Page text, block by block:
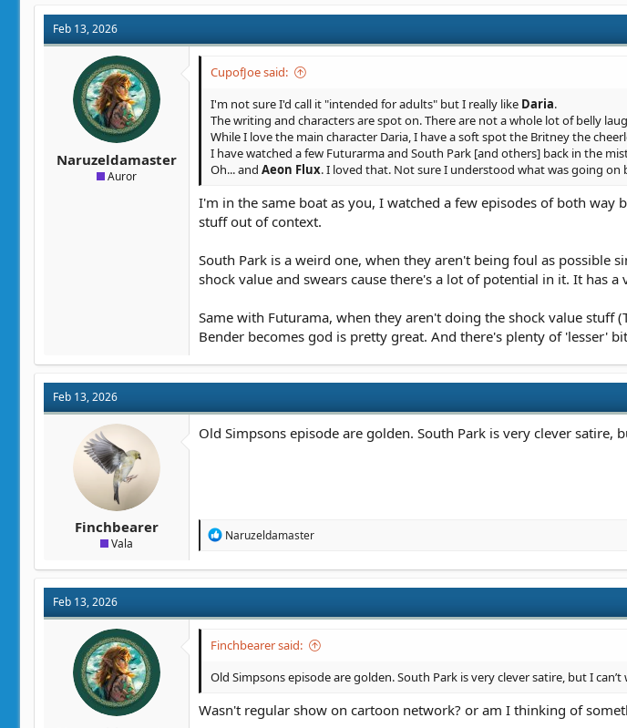
Feb 13, 2026
Naruzeldamaster
Auror
CupofJoe said:
I'm not sure I'd call it "intended for adults" but I really like Daria.
The writing and characters are spot on. There are not a whole lot of belly
While I love the main character Daria, I have a soft spot the Britney the
I have watched a few Futurarma and South Park [and others] back in the
Oh... and Aeon Flux. I loved that. Not sure I understood what was going on
I'm in the same boat as you, I watched a few episodes of both
stuff out of context.
South Park is a weird one, when they aren't being foul as possible
shock value and swears cause there's a lot of potential in it. It has
Same with Futurama, when they aren't doing the shock value stuff
Bender becomes god is pretty great. And there's plenty of 'lesser'
Feb 13, 2026
Finchbearer
Vala
Old Simpsons episode are golden. South Park is very clever
R
t
o
s
Naruzeldamaster
Feb 13, 2026
Finchbearer said:
Old Simpsons episode are golden. South Park is very clever satire, but I
Wasn't regular show on cartoon network? or am I thinking of